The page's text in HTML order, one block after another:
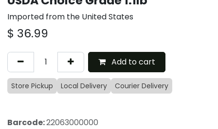
Imported from the United States
$ 36.99
Add to cart
Store Pickup Local Delivery Courier Delivery
Barcode:22063000000